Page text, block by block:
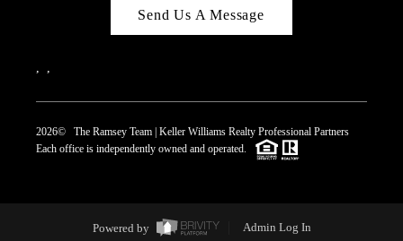
Send Us A Message
2026© The Ramsey Team | Keller Williams Realty Professional Partners
Each office is independently owned and operated.
Powered by Admin Log In